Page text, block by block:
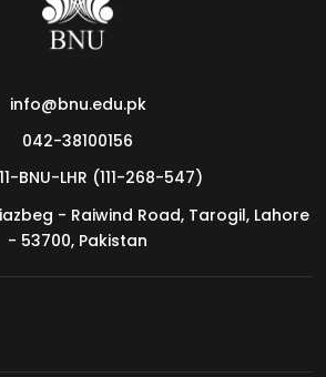
Show 2026
info@bnu.edu.pk
042-38100156
BNU-LHR (111-268-547)
- Raiwind Road, Tarogil, Lahore
- 53700, Pakistan